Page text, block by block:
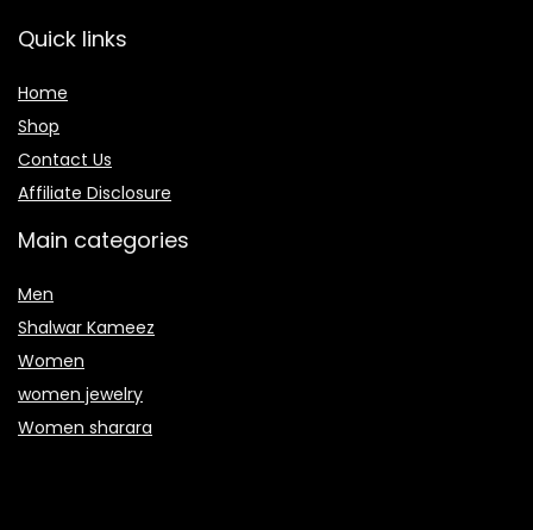
Quick links
Home
Shop
Contact Us
Affiliate Disclosure
Main categories
Men
Shalwar Kameez
Women
women jewelry
Women sharara